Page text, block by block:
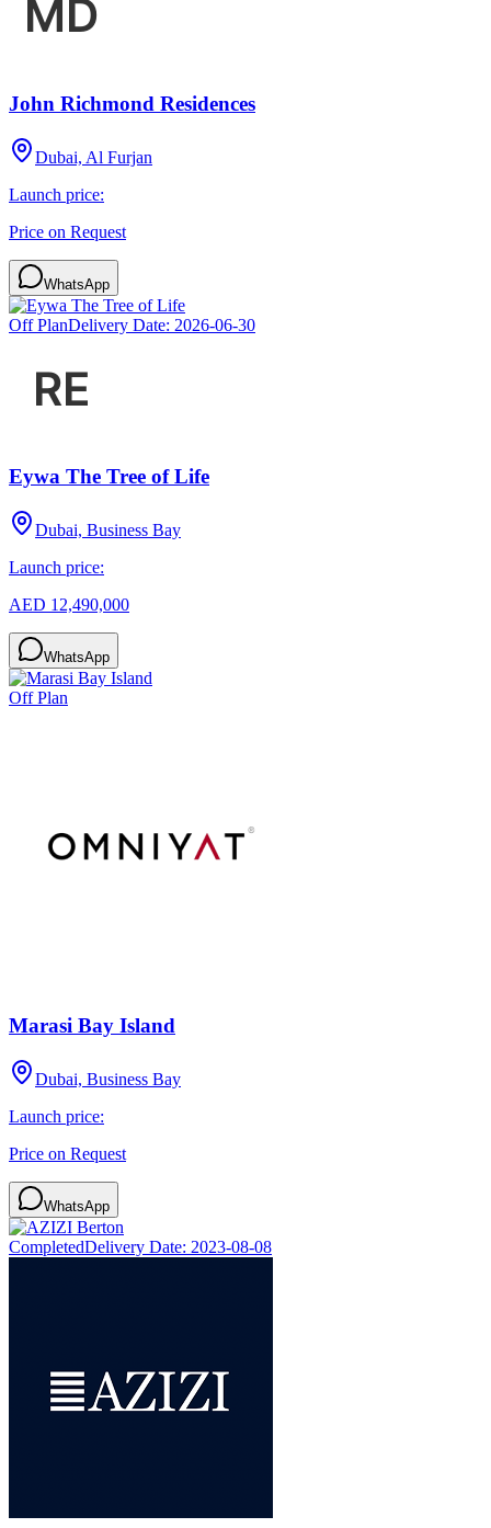
John Richmond Residences
Dubai, Al Furjan
Launch price:
Price on Request
WhatsApp
Off PlanDelivery Date: 2026-06-30
Eywa The Tree of Life
Dubai, Business Bay
Launch price:
AED 12,490,000
WhatsApp
Off Plan
Marasi Bay Island
Dubai, Business Bay
Launch price:
Price on Request
WhatsApp
CompletedDelivery Date: 2023-08-08